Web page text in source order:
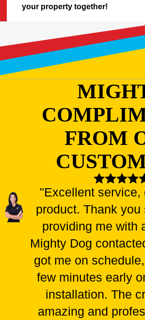
your property together!
FROM
"Excellent service,
product. Thank you
providing me with
Mighty Dog
got me on
few minutes early
installation. The
amazing and